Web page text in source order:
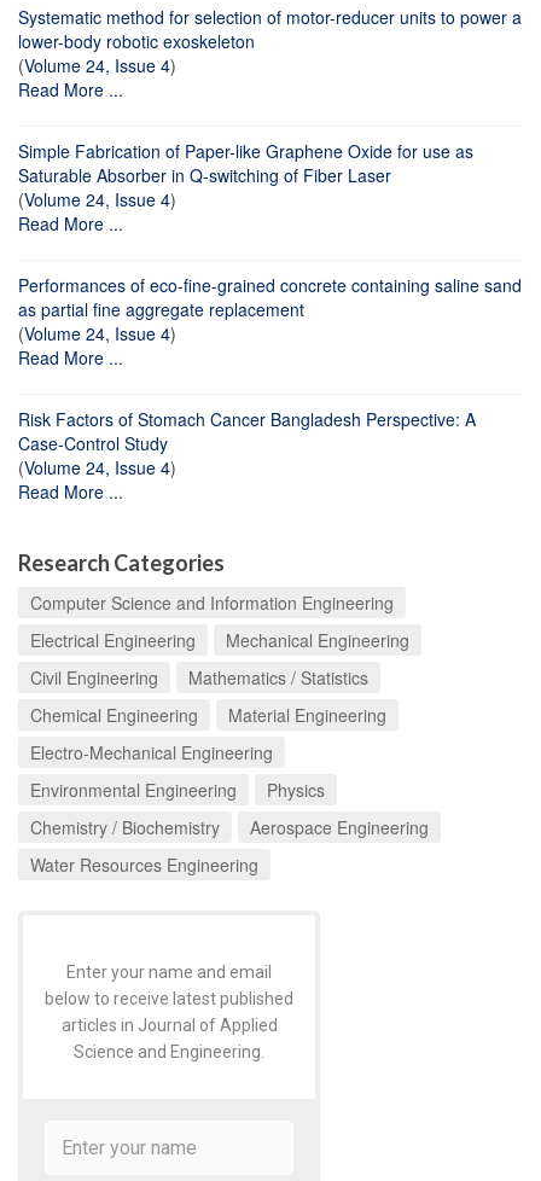
Systematic method for selection of motor-reducer units to power a
lower-body robotic exoskeleton
(Volume 24, Issue 4)
Read More ...
Simple Fabrication of Paper-like Graphene Oxide for use as
Saturable Absorber in Q-switching of Fiber Laser
(Volume 24, Issue 4)
Read More ...
Performances of eco-fine-grained concrete containing saline sand
as partial fine aggregate replacement
(Volume 24, Issue 4)
Read More ...
Risk Factors of Stomach Cancer Bangladesh Perspective: A
Case-Control Study
(Volume 24, Issue 4)
Read More ...
Research Categories
Computer Science and Information Engineering
Electrical Engineering
Mechanical Engineering
Civil Engineering
Mathematics / Statistics
Chemical Engineering
Material Engineering
Electro-Mechanical Engineering
Environmental Engineering
Physics
Chemistry / Biochemistry
Aerospace Engineering
Water Resources Engineering
Enter your name and email
below to receive latest published
articles in Journal of Applied
Science and Engineering.